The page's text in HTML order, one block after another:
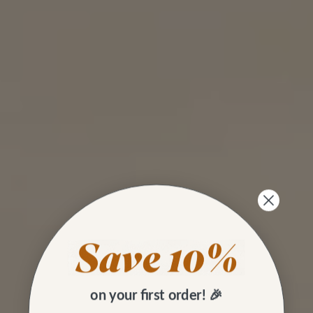
on your first order! 🎉